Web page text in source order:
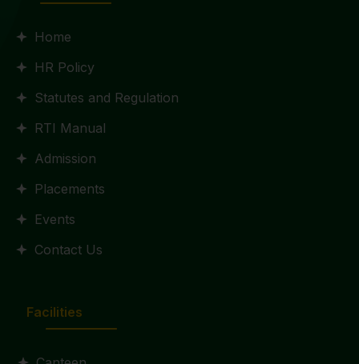
Home
HR Policy
Statutes and Regulation
RTI Manual
Admission
Placements
Events
Contact Us
Facilities